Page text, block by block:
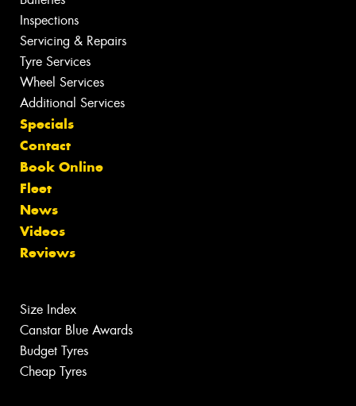
Inspections
Servicing & Repairs
Tyre Services
Wheel Services
Additional Services
Specials
Contact
Book Online
Fleet
News
Videos
Reviews
Size Index
Canstar Blue Awards
Budget Tyres
Cheap Tyres